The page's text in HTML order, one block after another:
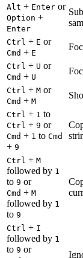
Alt + Enter or
Option +
Enter
Ctrl + E or
Cmd + E
Ctrl + U or
Cmd + U
Ctrl + M or
Cmd + M
Ctrl + 1 to
Ctrl + 9 or
Cmd + 1 to Cmd
+ 9
Ctrl + M
followed by 1
to 9 or
Cmd + M
followed by 1
to 9
Ctrl + I
followed by 1
to 9 or